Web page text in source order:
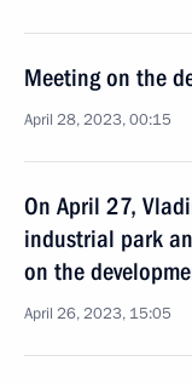
Meeting on the
April 28, 2023, 00:15
On April 27,
industrial park
on the
April 26, 2023, 15:05